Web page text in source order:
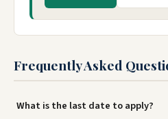
Frequently Asked
What is the last date to apply?